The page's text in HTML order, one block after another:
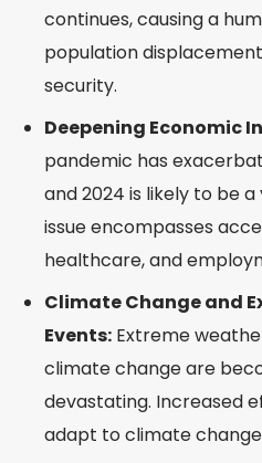
continues, causing a
population
security.
Deepening Economic
pandemic has
and 2024 is likely to be
issue encompasses
healthcare, and
Climate Change and
Events: Extreme
climate change are
devastating. Increased
adapt to climate